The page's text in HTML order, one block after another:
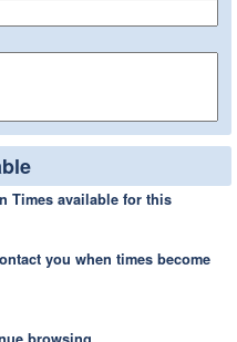
Times available for this
you when times become